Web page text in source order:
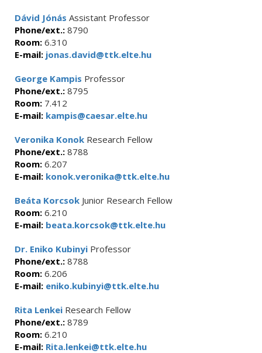
Dávid Jónás Assistant Professor
Phone/ext.: 8790
Room: 6.310
E-mail: jonas.david@ttk.elte.hu
George Kampis Professor
Phone/ext.: 8795
Room: 7.412
E-mail: kampis@caesar.elte.hu
Veronika Konok Research Fellow
Phone/ext.: 8788
Room: 6.207
E-mail: konok.veronika@ttk.elte.hu
Beáta Korcsok Junior Research Fellow
Room: 6.210
E-mail: beata.korcsok@ttk.elte.hu
Dr. Eniko Kubinyi Professor
Phone/ext.: 8788
Room: 6.206
E-mail: eniko.kubinyi@ttk.elte.hu
Rita Lenkei Research Fellow
Phone/ext.: 8789
Room: 6.210
E-mail: Rita.lenkei@ttk.elte.hu